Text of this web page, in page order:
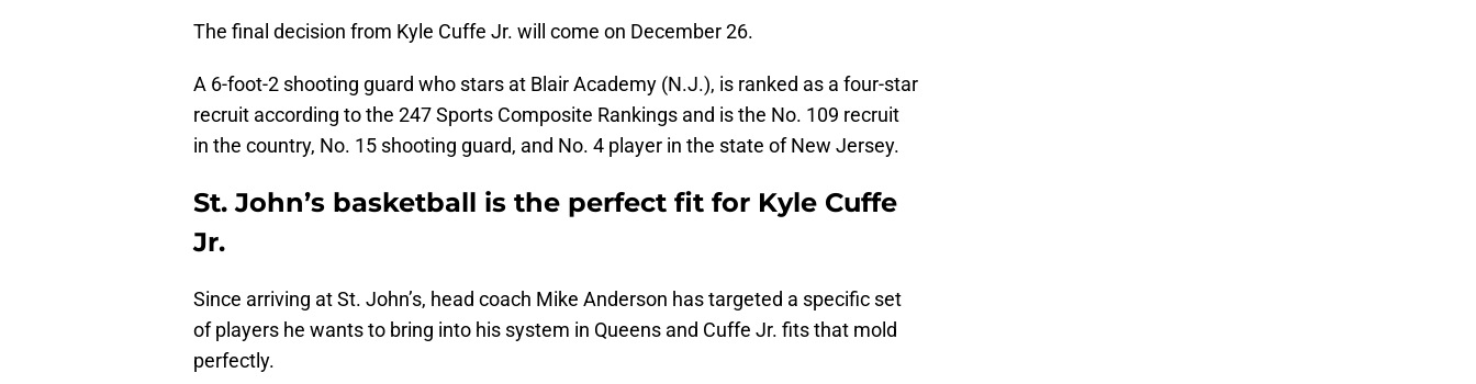
The final decision from Kyle Cuffe Jr. will come on December 26.
A 6-foot-2 shooting guard who stars at Blair Academy (N.J.), is ranked as a four-star
recruit according to the 247 Sports Composite Rankings and is the No. 109 recruit
in the country, No. 15 shooting guard, and No. 4 player in the state of New Jersey.
St. John’s basketball is the perfect fit for Kyle Cuffe
Jr.
Since arriving at St. John’s, head coach Mike Anderson has targeted a specific set
of players he wants to bring into his system in Queens and Cuffe Jr. fits that mold
perfectly.